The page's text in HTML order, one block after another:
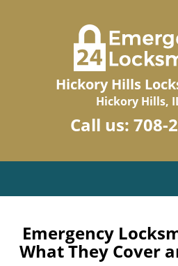
Hickory Hills
Hickory Hills,
Call us: 708-
Emergency
What They Cover